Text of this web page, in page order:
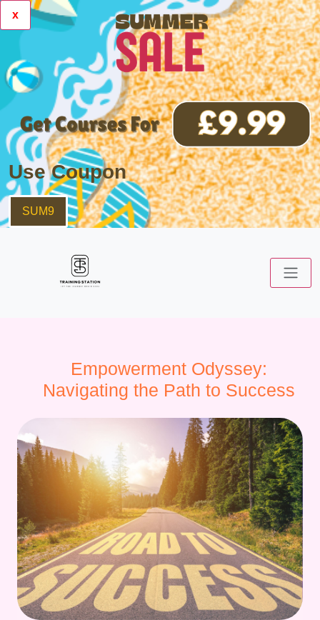
x
Use Coupon
SUM9
Empowerment Odyssey:
Navigating the Path to Success